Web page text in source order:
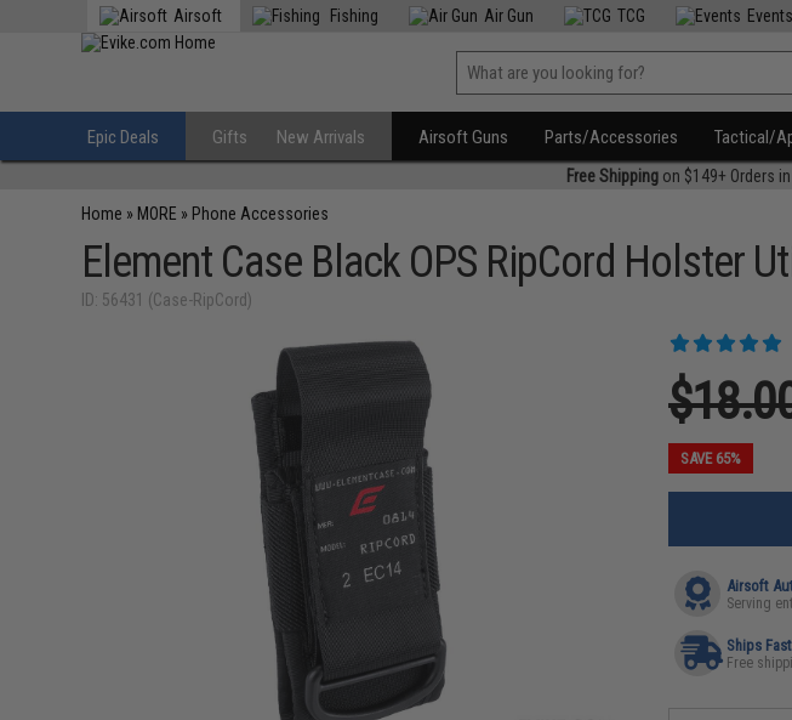
Airsoft Fishing Air Gun TCG Events
Epic Deals Gifts New Arrivals Airsoft Guns Parts/Accessories Tactical/
Free Shippingon $149+ Orders
Home » MORE » Phone Accessories
Element Case Black OPS RipCord Holster
ID: 56431 (Case-RipCord)
SAVE 65%
Airsoft
Serving
Ships
Free